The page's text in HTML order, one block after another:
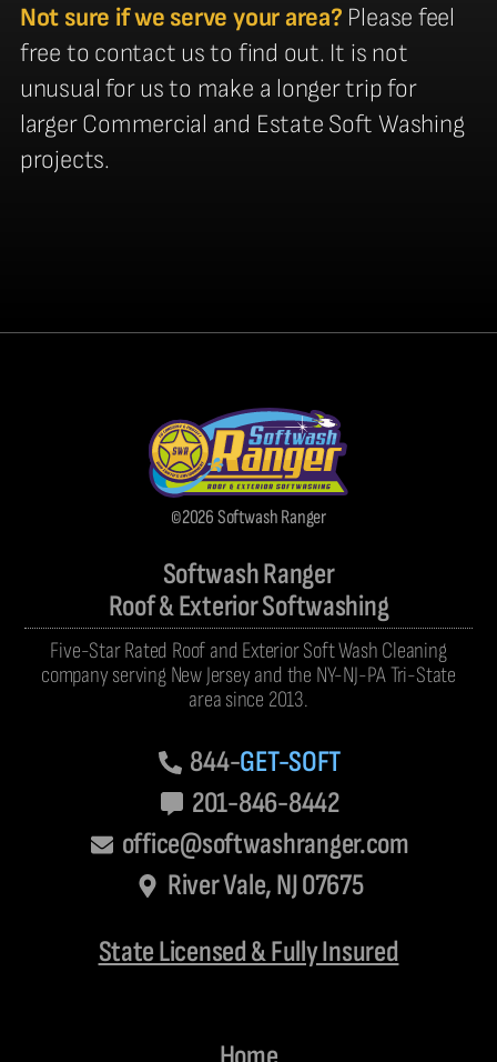
Not sure if we serve your area? Please feel
free to contact us to find out. It is not
unusual for us to make a longer trip for
larger Commercial and Estate Soft Washing
projects.
©2026 Softwash Ranger
Softwash Ranger
Roof & Exterior Softwashing
Five-Star Rated Roof and Exterior Soft Wash Cleaning
company serving New Jersey and the NY-NJ-PA Tri-State
area since 2013.
844-GET-SOFT
201-846-8442
office@softwashranger.com
River Vale, NJ 07675
State Licensed & Fully Insured